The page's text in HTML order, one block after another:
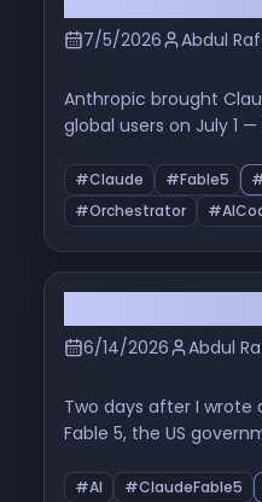
7/5/2026 Abdul
Anthropic brought
global users on July 1
as an orchestrator
Sonnet 5 as sub-
fixes across three of
Here's exactly how
#Claude #Fable5
#Orchestrator
6/14/2026 Abdul
Two days after I
Fable 5, the US
happened, what it
#AI #ClaudeFable5